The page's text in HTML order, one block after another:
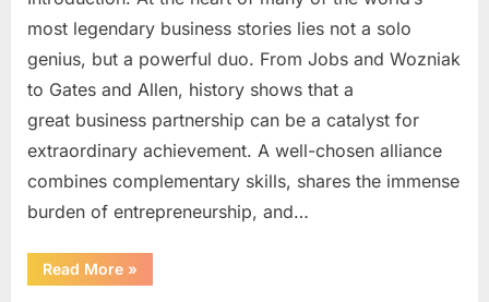
most legendary business stories lies not a solo
genius, but a powerful duo. From Jobs and Wozniak
to Gates and Allen, history shows that a
great business partnership can be a catalyst for
extraordinary achievement. A well-chosen alliance
combines complementary skills, shares the immense
burden of entrepreneurship, and…
Read More“The
Alchemy
»